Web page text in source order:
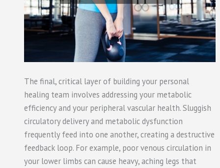
The final, critical layer of building your personal
healing team involves addressing your metabolic
efficiency and your peripheral vascular health. Sluggish
circulatory delivery and metabolic dysfunction
frequently feed into one another, creating a destructive
feedback loop. For example, poor venous circulation in
your lower limbs can cause heavy, aching legs that